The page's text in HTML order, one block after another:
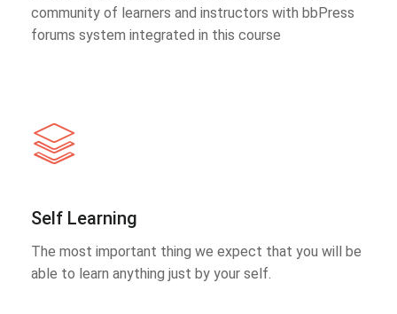
community of learners and instructors with bbPress
forums system integrated in this course
Self Learning
The most important thing we expect that you will be
able to learn anything just by your self.